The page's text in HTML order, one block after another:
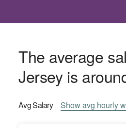
The average
Jersey is
AvgSalary Showavg hourly